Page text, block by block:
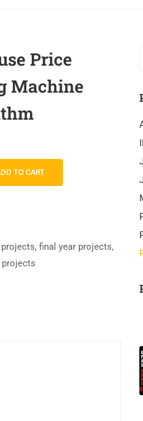
Price
Machine
TO CART
, final year projects,
projects